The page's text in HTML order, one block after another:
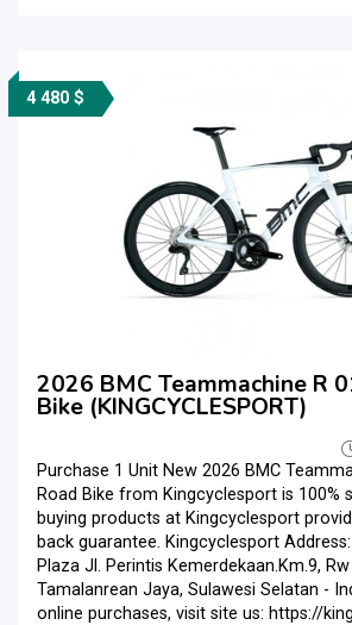
4 480 $
2026 BMC Teammachine R
Bike (KINGCYCLESPORT)
Purchase 1 Unit New 2026 BMC
Road Bike from Kingcyclesport is 100%
buying products at Kingcyclesport
back guarantee. Kingcyclesport
Plaza Jl. Perintis Kemerdekaan.Km.9, Rw
Tamalanrean Jaya, Sulawesi Selatan -
online purchases, visit site us: https://